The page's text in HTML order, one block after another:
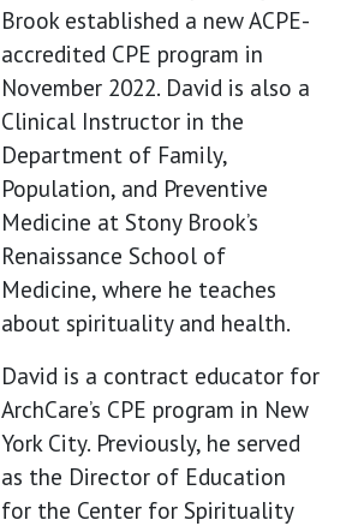
Brook established a new ACPE-
accredited CPE program in
November 2022. David is also a
Clinical Instructor in the
Department of Family,
Population, and Preventive
Medicine at Stony Brook’s
Renaissance School of
Medicine, where he teaches
about spirituality and health.
David is a contract educator for
ArchCare’s CPE program in New
York City. Previously, he served
as the Director of Education
for the Center for Spirituality